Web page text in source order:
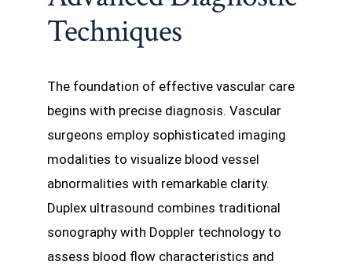
Techniques
The foundation of effective vascular care
begins with precise diagnosis. Vascular
surgeons employ sophisticated imaging
modalities to visualize blood vessel
abnormalities with remarkable clarity.
Duplex ultrasound combines traditional
sonography with Doppler technology to
assess blood flow characteristics and